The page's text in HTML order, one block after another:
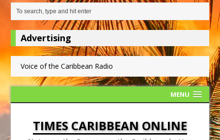
Advertising
Voice of the Caribbean Radio
MENU
TIMES CARIBBEAN ONLINE